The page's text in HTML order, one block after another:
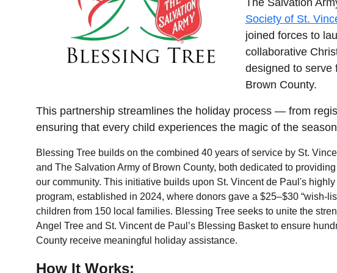
The Salvation
Society of St.
joined forces to
collaborative
designed to serve
Brown County.
This partnership streamlines the holiday process — from
ensuring that every child experiences the magic of the
Blessing Tree builds on the combined 40 years of service by St.
and The Salvation Army of Brown County, both dedicated to
our community. This initiative builds upon St. Vincent de Paul's
program, established in 2024, where donors gave a $25–$30 “wish-
children from 150 local families. Blessing Tree seeks to unite the
Angel Tree and St. Vincent de Paul’s Blessing Basket to ensure
County receive meaningful holiday assistance.
How It Works: